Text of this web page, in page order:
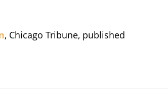
, Chicago Tribune, published